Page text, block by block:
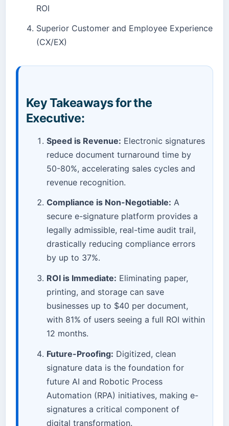
ROI
Superior Customer and Employee Experience
(CX/EX)
Key Takeaways for the
Executive:
Speed is Revenue: Electronic signatures
reduce document turnaround time by
50-80%, accelerating sales cycles and
revenue recognition.
Compliance is Non-Negotiable: A
secure e-signature platform provides a
legally admissible, real-time audit trail,
drastically reducing compliance errors
by up to 37%.
ROI is Immediate: Eliminating paper,
printing, and storage can save
businesses up to $40 per document,
with 81% of users seeing a full ROI within
12 months.
Future-Proofing: Digitized, clean
signature data is the foundation for
future AI and Robotic Process
Automation (RPA) initiatives, making e-
signatures a critical component of
digital transformation.